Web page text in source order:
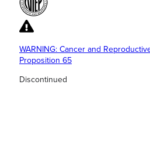
WARNING: Cancer and
Proposition 65
Discontinued